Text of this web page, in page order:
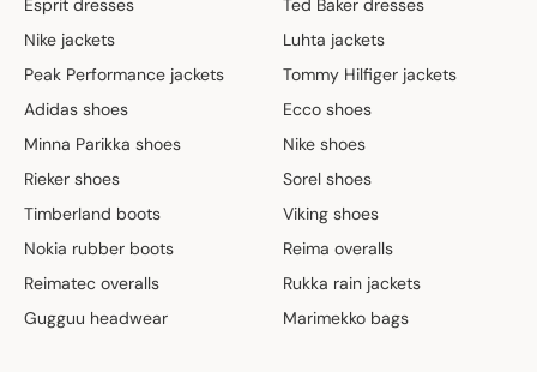
Esprit dresses
Ted Baker dresses
Nike jackets
Luhta jackets
Peak Performance jackets
Tommy Hilfiger jackets
Adidas shoes
Ecco shoes
Minna Parikka shoes
Nike shoes
Rieker shoes
Sorel shoes
Timberland boots
Viking shoes
Nokia rubber boots
Reima overalls
Reimatec overalls
Rukka rain jackets
Gugguu headwear
Marimekko bags